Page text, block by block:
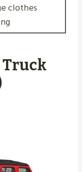
clothes
Truck